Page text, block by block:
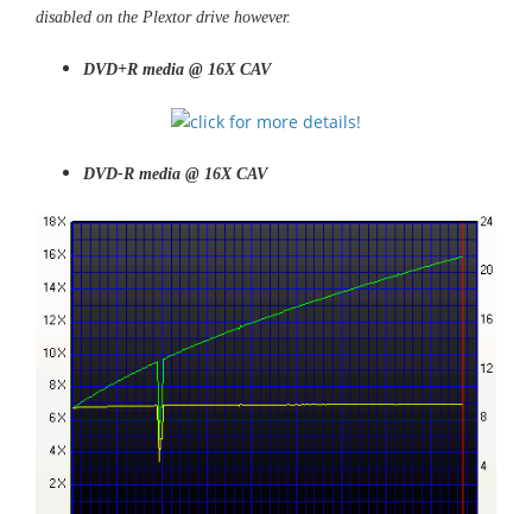
disabled on the Plextor drive however.
DVD+R media @ 16X CAV
DVD-R media @ 16X CAV